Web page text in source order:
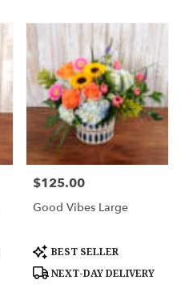
Price:
$125.00
Good Vibes Large
Product
Tags:
BEST SELLER
NEXT-DAY DELIVERY